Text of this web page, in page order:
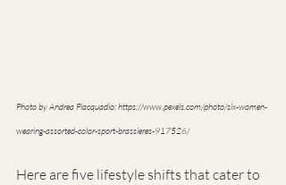
Photo by Andrea Piacquadio: https://www.pexels.com/photo/six-women-
wearing-assorted-color-sport-brassieres-917526/
Here are five lifestyle shifts that cater to